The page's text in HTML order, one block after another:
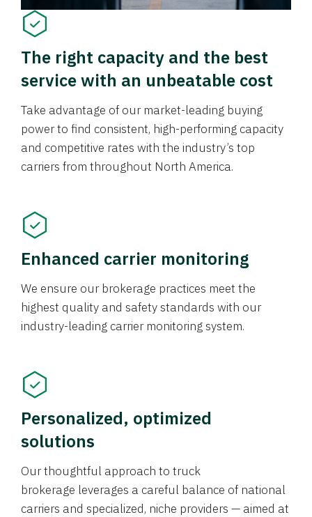
The right capacity and the best
service with an unbeatable cost
Take advantage of our market-leading buying
power to find consistent, high-performing capacity
and competitive rates with the industry’s top
carriers from throughout North America.
Enhanced carrier monitoring
We ensure our brokerage practices meet the
highest quality and safety standards with our
industry-leading carrier monitoring system.
Personalized, optimized
solutions
Our thoughtful approach to truck
brokerage leverages a careful balance of national
carriers and specialized, niche providers — aimed at